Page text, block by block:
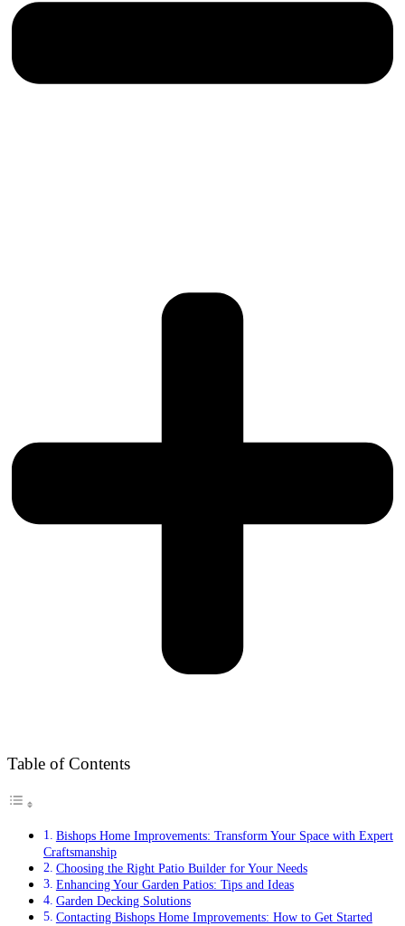
Table of Contents
Bishops Home Improvements: Transform Your Space with Expert
Craftsmanship
Choosing the Right Patio Builder for Your Needs
Enhancing Your Garden Patios: Tips and Ideas
Garden Decking Solutions
Contacting Bishops Home Improvements: How to Get Started